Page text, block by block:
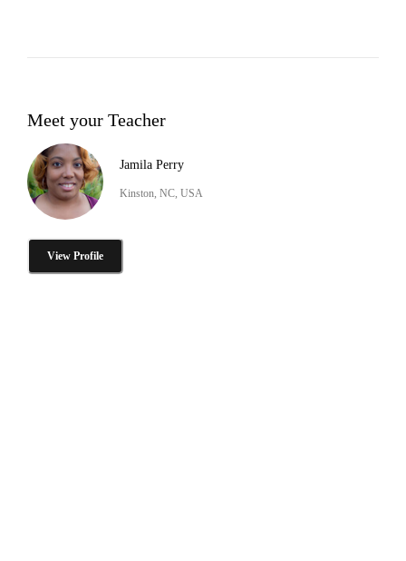
Meet your Teacher
Jamila Perry
Kinston, NC, USA
View Profile